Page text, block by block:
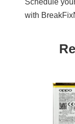
Schedule
with